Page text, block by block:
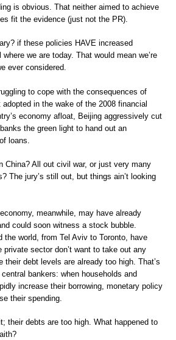
is obvious. That neither aimed to achieve
fit the evidence (just not the PR).
if these policies HAVE increased
where we are today. That would mean we’re
ever considered.
to cope with the consequences of
in the wake of the 2008 financial
economy afloat, Beijing aggressively cut
the green light to hand out an
loans.
China? All out civil war, or just very many
The jury’s still out, but things ain’t looking
meanwhile, may have already
could soon witness a stock bubble.
the world, from Tel Aviv to Toronto, have
private sector don’t want to take out any
their debt levels are already too high. That’s
bankers: when households and
increase their borrowing, monetary policy
their spending.
their debts are too high. What happened to